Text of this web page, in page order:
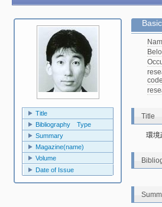
Title
Bibliography Type
Summary
Magazine(name)
Volume
Date of Issue
code
Title
環境